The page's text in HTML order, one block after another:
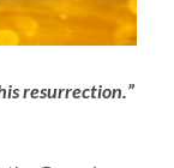
resurrection.”